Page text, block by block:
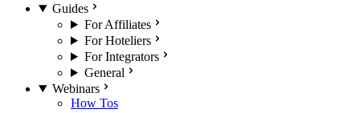
Guides
For Affiliates
For Hoteliers
For Integrators
General
Webinars
How Tos